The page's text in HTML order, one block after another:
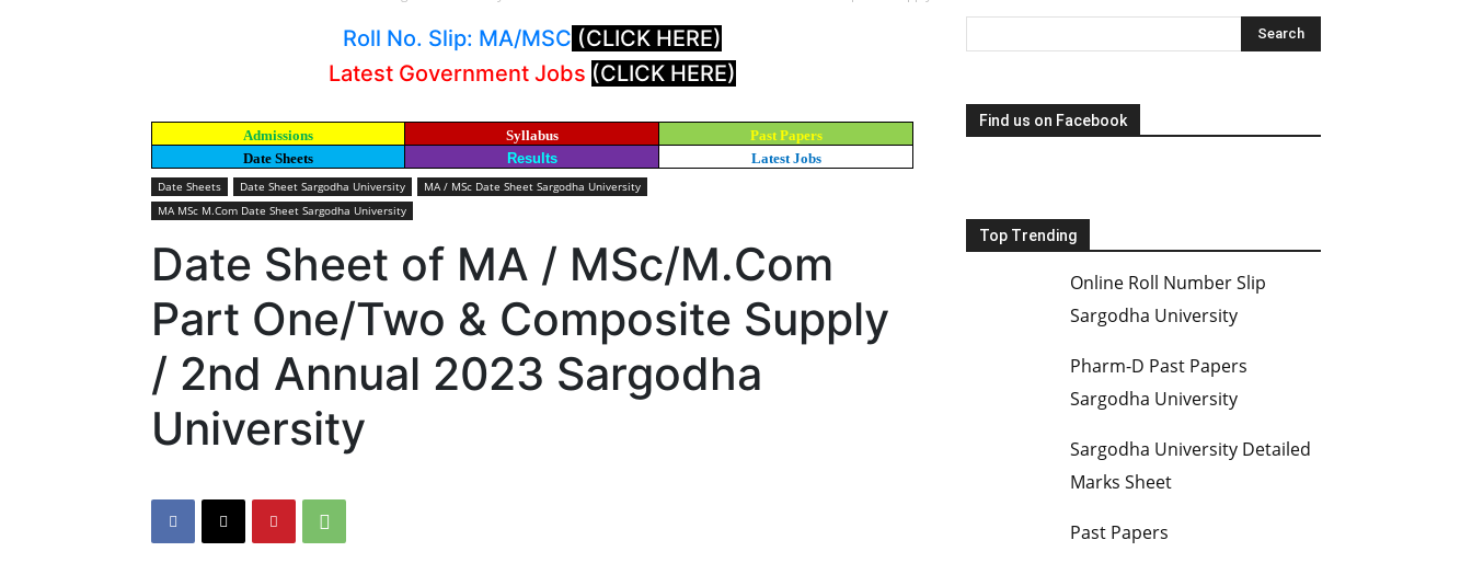
Roll No. Slip: MA/MSC (CLICK HERE)
Latest Government Jobs (CLICK HERE)
Admissions Syllabus
Past Papers
Date Sheets
Results Latest Jobs
Date Sheets Date Sheet Sargodha University
MA / MSc Date Sheet Sargodha University
MA MSc M.Com Date Sheet Sargodha University
Date Sheet of MA / MSc/M.Com
Part One/Two & Composite Supply
/ 2nd Annual 2023 Sargodha
University
Find us on Facebook
Top Trending
Online Roll Number Slip
Sargodha University
Pharm-D Past Papers
Sargodha University
Sargodha University Detailed
Marks Sheet
Past Papers